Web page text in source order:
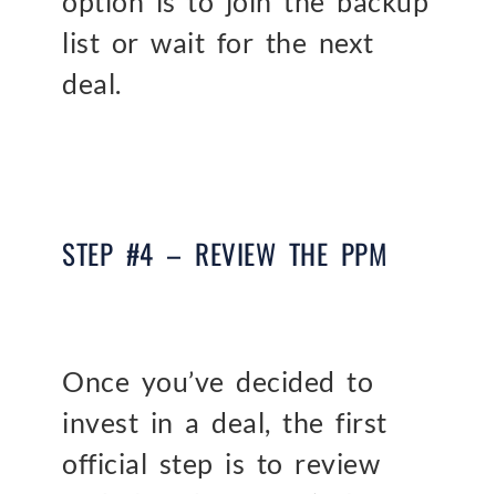
list or wait for the next
deal.
STEP #4 – REVIEW THE PPM
Once you’ve decided to
invest in a deal, the first
official step is to review